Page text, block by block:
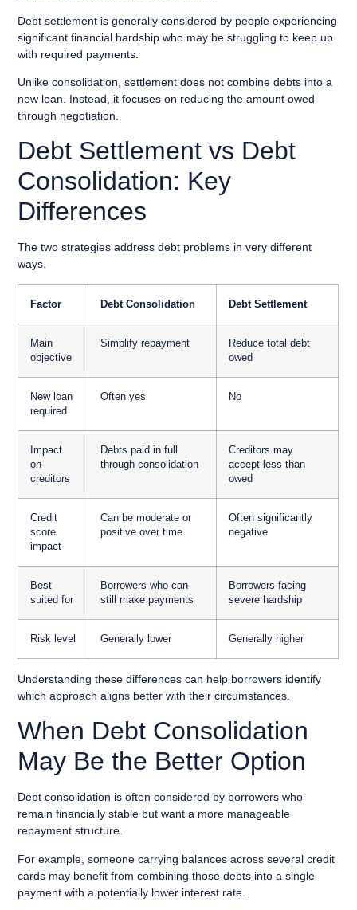
Debt settlement is generally considered by people experiencing
significant financial hardship who may be struggling to keep up
with required payments.
Unlike consolidation, settlement does not combine debts into a
new loan. Instead, it focuses on reducing the amount owed
through negotiation.
Debt Settlement vs Debt
Consolidation: Key
Differences
The two strategies address debt problems in very different
ways.
Factor Debt Consolidation Debt Settlement
Main
objective
Simplify repayment
Reduce total debt
owed
New loan
required
Often yes No
Impact
on
creditors
Debts paid in full
through consolidation
Creditors may
accept less than
owed
Credit
score
impact
Can be moderate or
positive over time
Often significantly
negative
Best
suited for
Borrowers who can
still make payments
Borrowers facing
severe hardship
Risk level Generally lower Generally higher
Understanding these differences can help borrowers identify
which approach aligns better with their circumstances.
When Debt Consolidation
May Be the Better Option
Debt consolidation is often considered by borrowers who
remain financially stable but want a more manageable
repayment structure.
For example, someone carrying balances across several credit
cards may benefit from combining those debts into a single
payment with a potentially lower interest rate.